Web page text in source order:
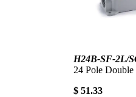
H24B-SF-2L/
24 Pole
$ 51.33